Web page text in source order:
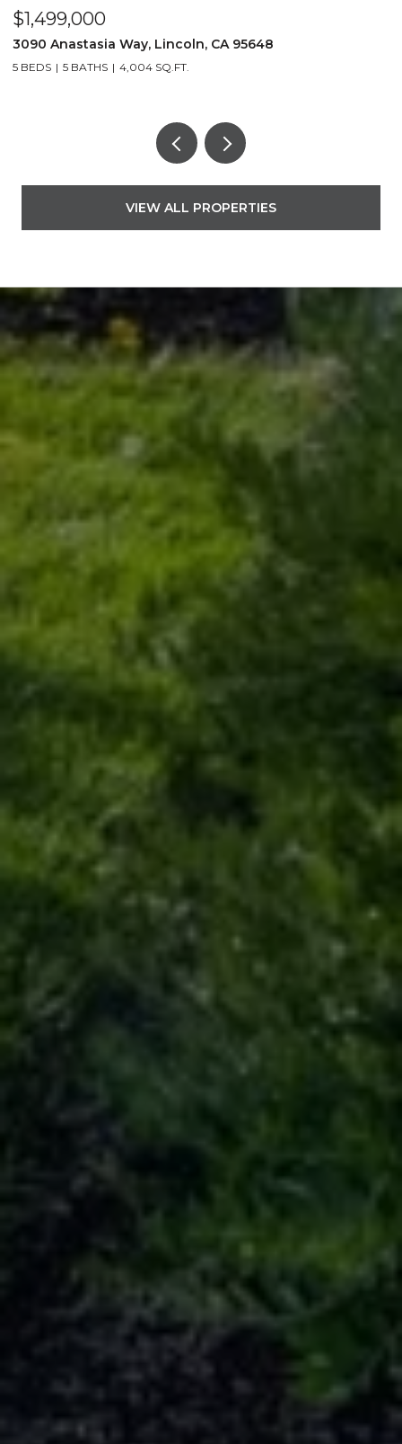
$1,499,000
3090 Anastasia Way, Lincoln, CA 95648
5 BEDS 5 BATHS 4,004 SQ.FT.
VIEW ALL PROPERTIES